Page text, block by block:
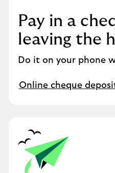
Pay in a
leaving the
Do it on your phone
Online cheque